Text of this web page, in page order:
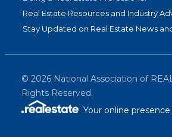
Real Estate Resources and Industry
Stay Updated on Real Estate News
© 2026 National Association of
Rights Reserved.
Your online